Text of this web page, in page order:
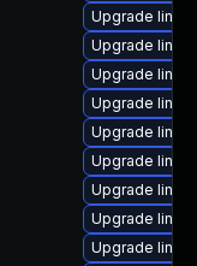
Upgrade
Upgrade
Upgrade
Upgrade
Upgrade
Upgrade
Upgrade
Upgrade
Upgrade